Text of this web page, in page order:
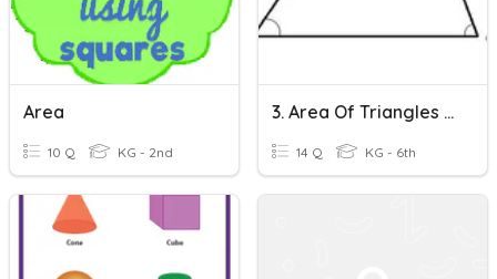
Area
10 Q KG - 2nd
3. Area Of Triangles And Trapezoids
14 Q KG - 6th